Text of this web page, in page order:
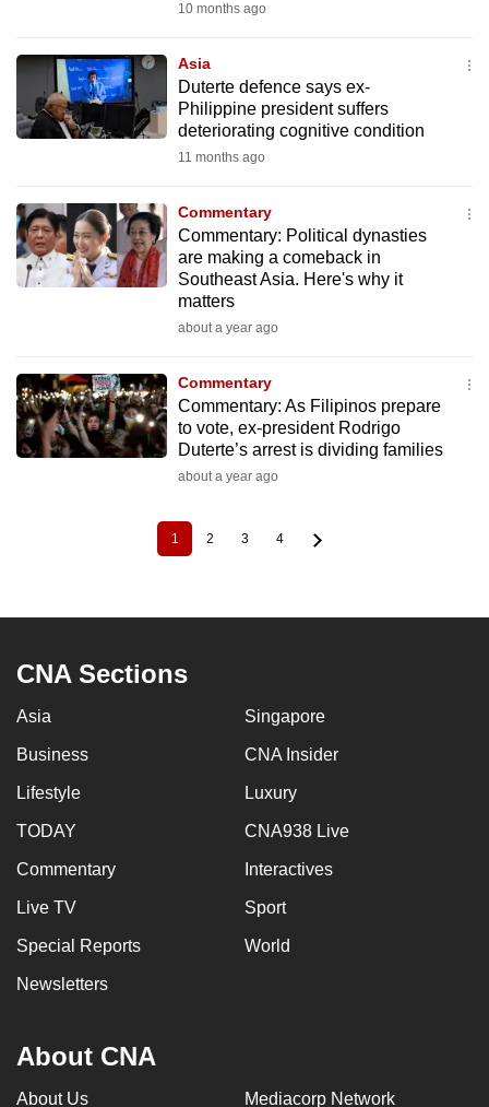
10 months ago
Asia
Duterte defence says ex-
Philippine president suffers
deteriorating cognitive condition
11 months ago
Commentary
Commentary: Political dynasties
are making a comeback in
Southeast Asia. Here's why it
matters
about a year ago
Commentary
Commentary: As Filipinos prepare
to vote, ex-president Rodrigo
Duterte’s arrest is dividing families
about a year ago
Current
page
1 Page
2 Page
3 Page
4
CNA Sections
Asia Singapore
Business CNA Insider
Lifestyle Luxury
TODAY CNA938 Live
Commentary Interactives
Live TV Sport
Special Reports World
Newsletters
About CNA
About Us Mediacorp Network